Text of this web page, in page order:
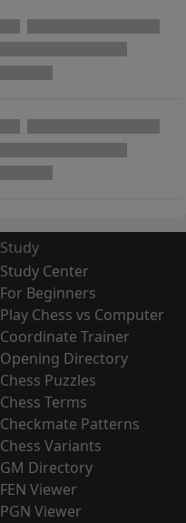
Study
Study Center
For Beginners
Play Chess vs Computer
Coordinate Trainer
Opening Directory
Chess Puzzles
Chess Terms
Checkmate Patterns
Chess Variants
GM Directory
FEN Viewer
PGN Viewer